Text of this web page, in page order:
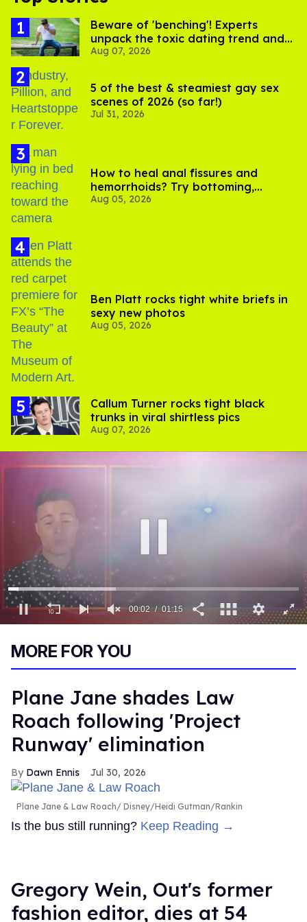
Beware of 'benching'! Experts
unpack the toxic dating trend and
its LGBTQ+ impact
Aug 07, 2026
5 of the best & steamiest gay sex
scenes of 2026 (so far!)
Jul 31, 2026
How to heal anal fissures and
hemorrhoids? Try bottoming,
experts say
Aug 05, 2026
Ben Platt rocks tight white briefs in
sexy new photos
Aug 05, 2026
Callum Turner rocks tight black
trunks in viral shirtless pics
Aug 07, 2026
15
00:03 01:15
MORE FOR YOU
Plane Jane shades Law
Roach following 'Project
Runway' elimination
Dawn Ennis Jul 30, 2026
Plane Jane & Law Roach Disney/Heidi Gutman/Rankin
Is the bus still running? Keep Reading →
Gregory Wein, Out's former
fashion editor, dies at 54